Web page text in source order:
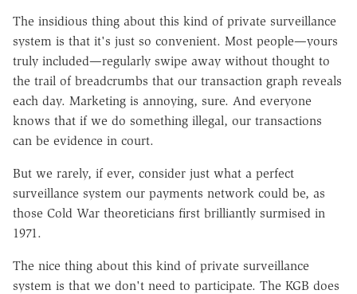
The insidious thing about this kind of private surveillance
system is that it's just so convenient. Most people—yours
truly included—regularly swipe away without thought to
the trail of breadcrumbs that our transaction graph reveals
each day. Marketing is annoying, sure. And everyone
knows that if we do something illegal, our transactions
can be evidence in court.
But we rarely, if ever, consider just what a perfect
surveillance system our payments network could be, as
those Cold War theoreticians first brilliantly surmised in
1971.
The nice thing about this kind of private surveillance
system is that we don't need to participate. The KGB does